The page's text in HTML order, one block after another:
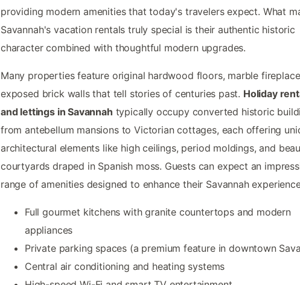
providing modern amenities that today's travelers expect. What
Savannah's vacation rentals truly special is their authentic historic
character combined with thoughtful modern upgrades.
Many properties feature original hardwood floors, marble
exposed brick walls that tell stories of centuries past. Holiday
and lettings in Savannah typically occupy converted historic
from antebellum mansions to Victorian cottages, each offering
architectural elements like high ceilings, period moldings, and
courtyards draped in Spanish moss. Guests can expect an
range of amenities designed to enhance their Savannah
Full gourmet kitchens with granite countertops and modern
appliances
Private parking spaces (a premium feature in downtown
Central air conditioning and heating systems